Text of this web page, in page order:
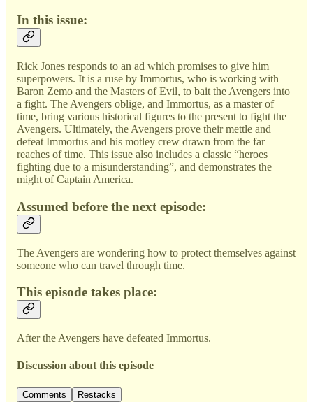
In this issue:
Rick Jones responds to an ad which promises to give him
superpowers. It is a ruse by Immortus, who is working with
Baron Zemo and the Masters of Evil, to bait the Avengers into
a fight. The Avengers oblige, and Immortus, as a master of
time, bring various historical figures to the present to fight the
Avengers. Ultimately, the Avengers prove their mettle and
defeat Immortus and his motley crew drawn from the far
reaches of time. This issue also includes a classic “heroes
fighting due to a misunderstanding”, and demonstrates the
might of Captain America.
Assumed before the next episode:
The Avengers are wondering how to protect themselves against
someone who can travel through time.
This episode takes place:
After the Avengers have defeated Immortus.
Discussion about this episode
Comments Restacks